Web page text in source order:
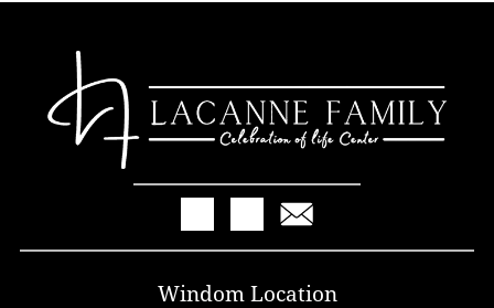
Windom Location